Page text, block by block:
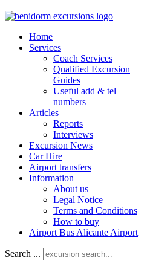
Home
Services
Coach Services
Qualified Excursion
Guides
Useful add & tel
numbers
Articles
Reports
Interviews
Excursion News
Car Hire
Airport transfers
Information
About us
Legal Notice
Terms and Conditions
How to buy
Airport Bus Alicante Airport
Search ...